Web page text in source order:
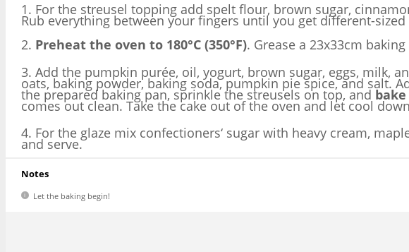
1. For the streusel topping add spelt flour, brown sugar,
Rub everything between your fingers until you get different-
2. Preheat the oven to 180°C (350°F). Grease a 23x33cm
3. Add the pumpkin purée, oil, yogurt, brown sugar, eggs, milk,
oats, baking powder, baking soda, pumpkin pie spice, and salt.
the prepared baking pan, sprinkle the streusels on top, and
comes out clean. Take the cake out of the oven and let cool
4. For the glaze mix confectioners‘ sugar with heavy cream,
and serve.
Notes
Let the baking begin!